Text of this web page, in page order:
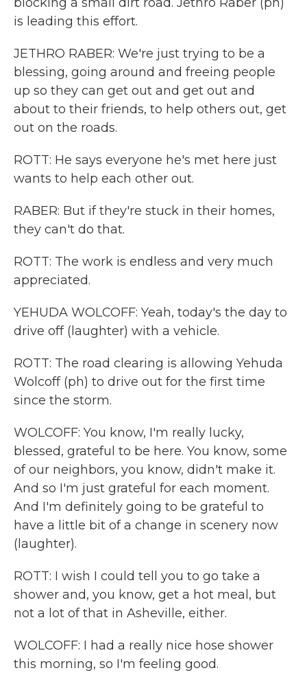
is leading this effort.
JETHRO RABER: We're just trying to be a
blessing, going around and freeing people
up so they can get out and get out and
about to their friends, to help others out, get
out on the roads.
ROTT: He says everyone he's met here just
wants to help each other out.
RABER: But if they're stuck in their homes,
they can't do that.
ROTT: The work is endless and very much
appreciated.
YEHUDA WOLCOFF: Yeah, today's the day to
drive off (laughter) with a vehicle.
ROTT: The road clearing is allowing Yehuda
Wolcoff (ph) to drive out for the first time
since the storm.
WOLCOFF: You know, I'm really lucky,
blessed, grateful to be here. You know, some
of our neighbors, you know, didn't make it.
And so I'm just grateful for each moment.
And I'm definitely going to be grateful to
have a little bit of a change in scenery now
(laughter).
ROTT: I wish I could tell you to go take a
shower and, you know, get a hot meal, but
not a lot of that in Asheville, either.
WOLCOFF: I had a really nice hose shower
this morning, so I'm feeling good.